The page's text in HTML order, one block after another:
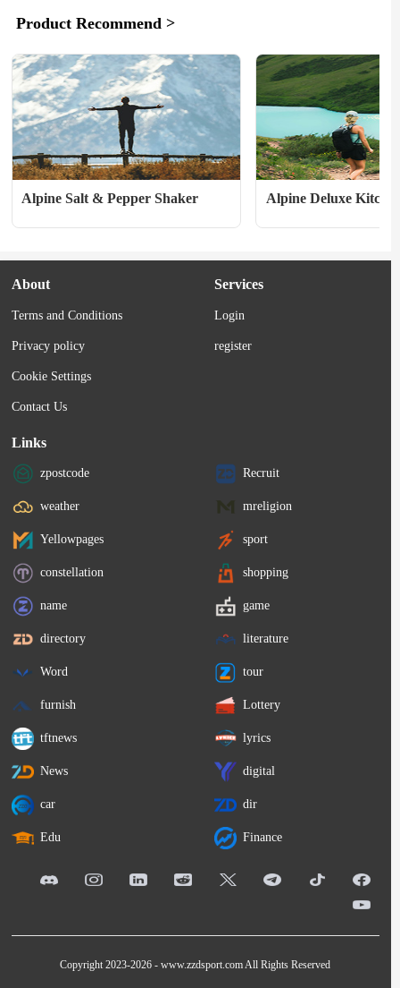
profile insulation and a waterproof
dry. 　　PRODUCT DETAILS 　　A
waterproof, breathable...
BLEND AVRA™ YARN
ULTIMATE COMFORT
MOISTURE WICKING
Product Recommend >
Alpine Salt & Pepper Shaker Alpine Deluxe
About
Terms and Conditions
Privacy policy
Cookie Settings
Contact Us
Services
Login
register
Links
zpostcode Recruit
weather mreligion
Yellowpages sport
constellation shopping
name game
directory literature
Word tour
furnish Lottery
tftnews lyrics
News digital
car dir
Edu Finance
Copyright 2023-2026 -www.zzdsport.comAll Rights Reserved